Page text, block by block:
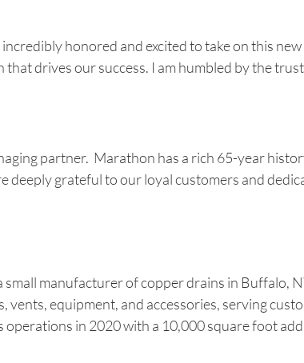
honored and excited to take on this
drives our success. I am humbled by the
partner. Marathon has a rich 65-year
deeply grateful to our loyal customers and
manufacturer of copper drains in Buffalo,
equipment, and accessories, serving
in 2020 with a 10,000 square foot